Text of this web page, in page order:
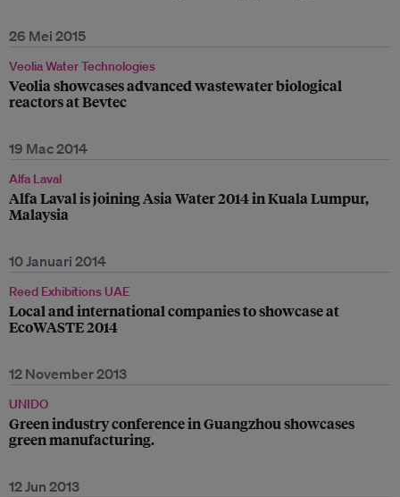
26 Mei 2015
Veolia Water Technologies
Veolia showcases advanced wastewater biological
reactors at Bevtec
19 Mac 2014
Alfa Laval
Alfa Laval is joining Asia Water 2014 in Kuala Lumpur,
Malaysia
10 Januari 2014
Reed Exhibitions UAE
Local and international companies to showcase at
EcoWASTE 2014
12 November 2013
UNIDO
Green industry conference in Guangzhou showcases
green manufacturing.
12 Jun 2013